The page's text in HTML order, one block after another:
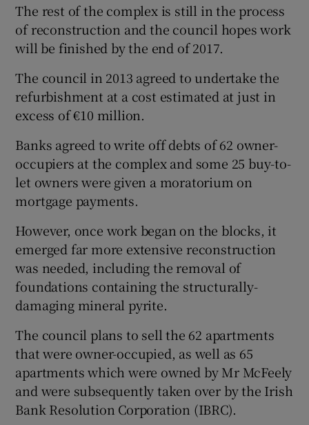
The rest of the complex is still in the process
of reconstruction and the council hopes work
will be finished by the end of 2017.
The council in 2013 agreed to undertake the
refurbishment at a cost estimated at just in
excess of €10 million.
Banks agreed to write off debts of 62 owner-
occupiers at the complex and some 25 buy-to-
let owners were given a moratorium on
mortgage payments.
However, once work began on the blocks, it
emerged far more extensive reconstruction
was needed, including the removal of
foundations containing the structurally-
damaging mineral pyrite.
The council plans to sell the 62 apartments
that were owner-occupied, as well as 65
apartments which were owned by Mr McFeely
and were subsequently taken over by the Irish
Bank Resolution Corporation (IBRC).